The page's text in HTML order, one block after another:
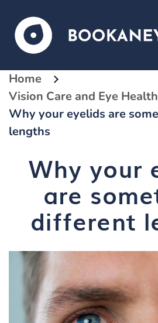
Home
Vision Care and Eye
Why your eyelids are
lengths
Why your
are
different